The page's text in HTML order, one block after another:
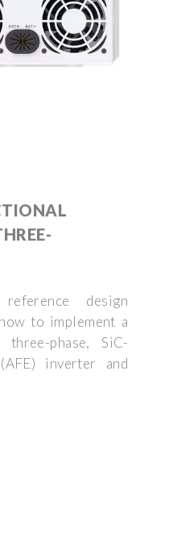
design
to implement a
phase, SiC-
inverter and